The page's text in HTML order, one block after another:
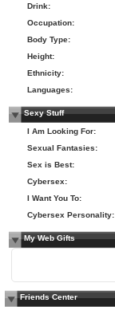
Drink:
Occupation:
Body Type:
Height:
Ethnicity:
Languages:
Sexy Stuff
I Am Looking For:
Sexual Fantasies:
Sex is Best:
Cybersex:
I Want You To:
Cybersex Personality:
My Web Gifts
Friends Center